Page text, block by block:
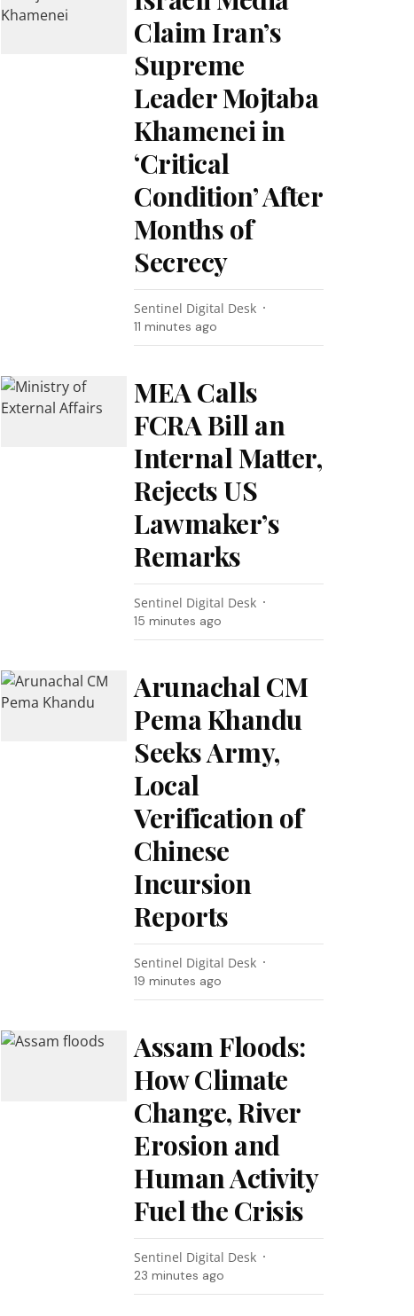
Claim Iran’s
Supreme
Leader Mojtaba
Khamenei in
‘Critical
Condition’ After
Months of
Secrecy
Sentinel Digital Desk
11 minutes ago
MEA Calls
FCRA Bill an
Internal Matter,
Rejects US
Lawmaker’s
Remarks
Sentinel Digital Desk
15 minutes ago
Arunachal CM
Pema Khandu
Seeks Army,
Local
Verification of
Chinese
Incursion
Reports
Sentinel Digital Desk
19 minutes ago
Assam Floods:
How Climate
Change, River
Erosion and
Human Activity
Fuel the Crisis
Sentinel Digital Desk
23 minutes ago